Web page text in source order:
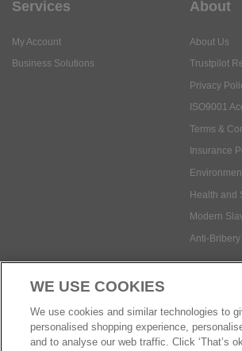
Services
My Account
Business Solutions
About
About Us
Trustpilot
Privacy
ISO9001
Terms &
Insurance
Health and
Modern
Anti-
Social Media
WE USE COOKIES
We use cookies and similar technologies to
personalised shopping experience,
and to analyse our web traffic. Click ‘That’s